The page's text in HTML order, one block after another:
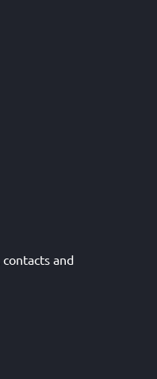
and